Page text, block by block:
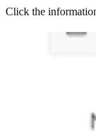
Click the